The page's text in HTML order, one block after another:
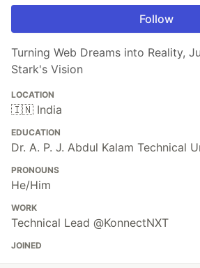
Follow
Turning Web Dreams into Reality,
Stark's Vision
LOCATION
🇮🇳 India
EDUCATION
Dr. A. P. J. Abdul Kalam Technical
PRONOUNS
He/Him
WORK
Technical Lead @KonnectNXT
JOINED